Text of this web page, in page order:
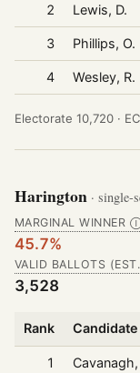
2 Lewis, D.
3 Phillips, O.
4 Wesley, R.
Electorate 10,720 ·
Harington · single-
MARGINAL WINNER
45.7%
VALID BALLOTS
3,528
Rank Candidate
1
Cavanagh,